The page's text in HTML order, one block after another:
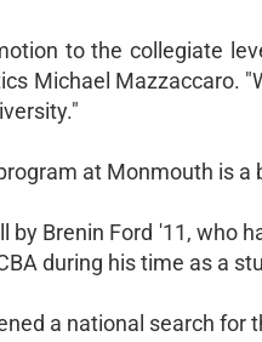
to the collegiate
Michael Mazzaccaro.
at Monmouth is
by Brenin Ford '11, who
during his time as a
a national search for